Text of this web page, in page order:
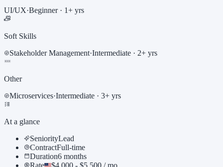
UI/UX·Beginner· 1+ yrs
Soft Skills
Stakeholder Management·Intermediate · 2+ yrs
Other
Microservices·Intermediate · 3+ yrs
At a glance
SeniorityLead
ContractFull-time
Duration6 months
Rate
$4,000 - $5,500 / mo